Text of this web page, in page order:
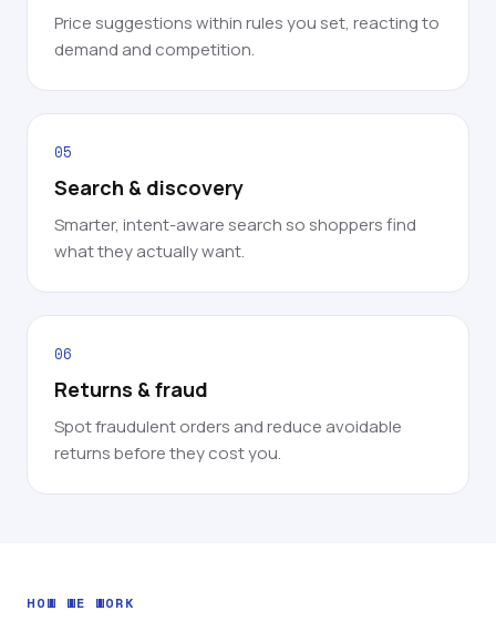
Price suggestions within rules you set, reacting to
demand and competition.
05
Search & discovery
Smarter, intent-aware search so shoppers find
what they actually want.
06
Returns & fraud
Spot fraudulent orders and reduce avoidable
returns before they cost you.
HOW WE WORK